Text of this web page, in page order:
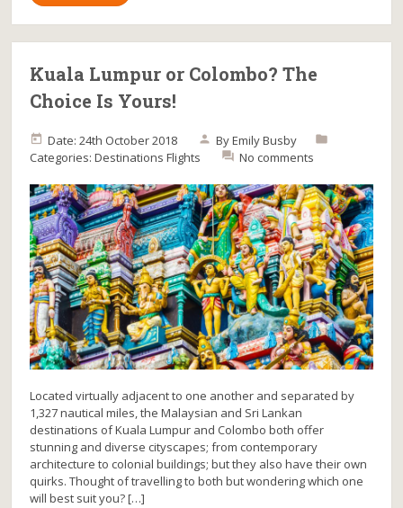
Kuala Lumpur or Colombo? The
Choice Is Yours!
Date: 24th October 2018 ByEmily Busby
Categories:Destinations Flights No comments
Located virtually adjacent to one another and separated by
1,327 nautical miles, the Malaysian and Sri Lankan
destinations of Kuala Lumpur and Colombo both offer
stunning and diverse cityscapes; from contemporary
architecture to colonial buildings; but they also have their own
quirks. Thought of travelling to both but wondering which one
will best suit you? […]